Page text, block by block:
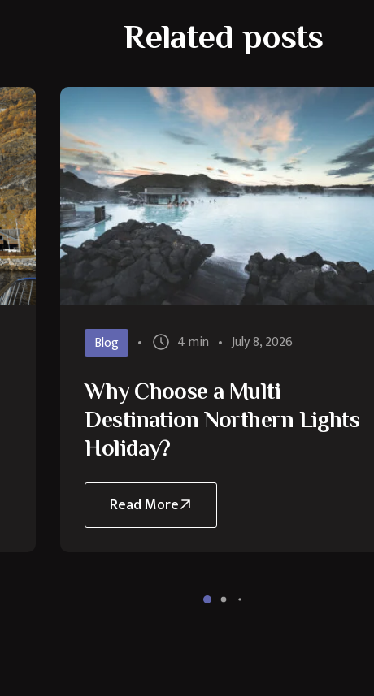
Related posts
Blog 4 min July 8, 2026
Why Choose a Multi
Destination Northern Lights
Holiday?
Read More
about
Why
Destination
Northern